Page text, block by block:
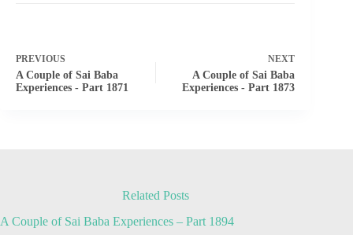
PREVIOUS
A Couple of Sai Baba
Experiences - Part 1871
NEXT
A Couple of Sai Baba
Experiences - Part 1873
Related Posts
A Couple of Sai Baba Experiences – Part 1894